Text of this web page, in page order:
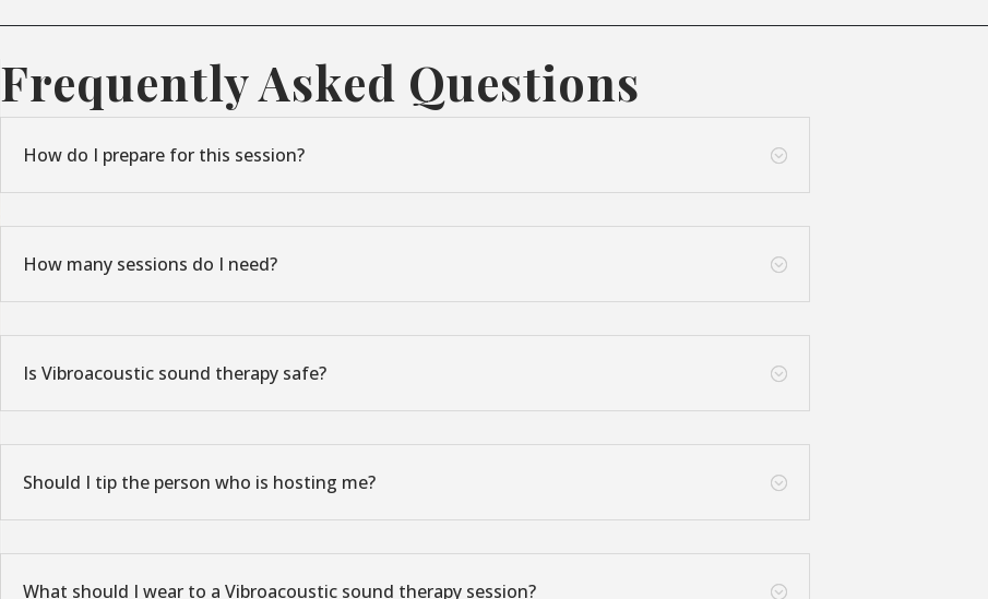
Frequently Asked Questions
;
How do I prepare for this session?
;
How many sessions do I need?
;
Is Vibroacoustic sound therapy safe?
;
Should I tip the person who is hosting me?
;
What should I wear to a Vibroacoustic sound therapy session?